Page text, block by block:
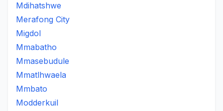
Mdihatshwe
Merafong City
Migdol
Mmabatho
Mmasebudule
Mmatlhwaela
Mmbato
Modderkuil